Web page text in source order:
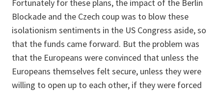
Fortunately for these plans, the impact of the Berlin
Blockade and the Czech coup was to blow these
isolationism sentiments in the US Congress aside, so
that the funds came forward. But the problem was
that the Europeans were convinced that unless the
Europeans themselves felt secure, unless they were
willing to open up to each other, if they were forced